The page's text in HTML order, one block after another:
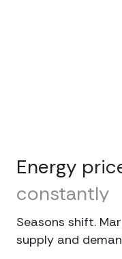
Energy
constantly
Seasons shift.
supply and